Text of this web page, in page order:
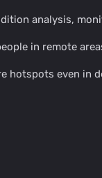
analysis,
in remote
hotspots even in